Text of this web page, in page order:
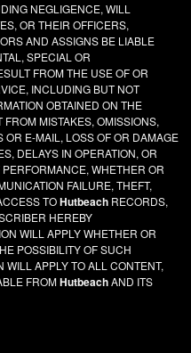
NEGLIGENCE, WILL
OR THEIR OFFICERS,
AND ASSIGNS BE LIABLE
SPECIAL OR
FROM THE USE OF OR
INCLUDING BUT NOT
OBTAINED ON THE
MISTAKES, OMISSIONS,
OR E-MAIL, LOSS OF OR DAMAGE
DELAYS IN OPERATION, OR
WHETHER OR
FAILURE, THEFT,
TOHutbeach RECORDS,
HEREBY
WILL APPLY WHETHER OR
POSSIBILITY OF SUCH
WILL APPLY TO ALL CONTENT,
FROMHutbeachAND ITS